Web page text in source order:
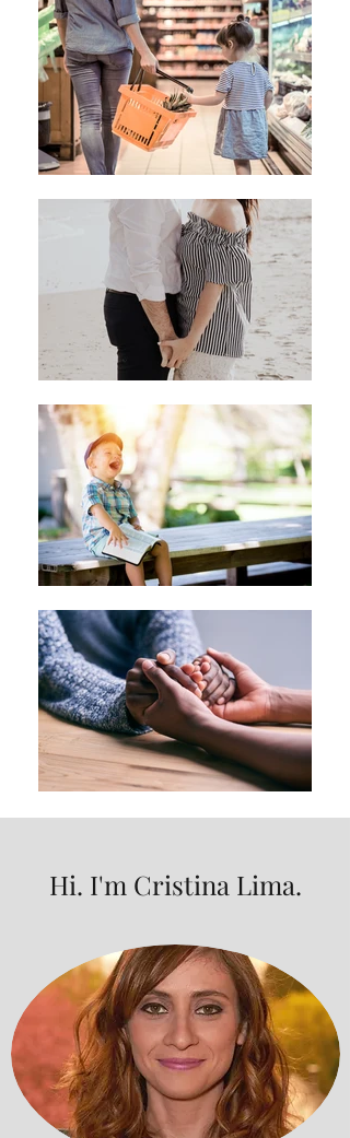
Hi. I'm Cristina Lima.